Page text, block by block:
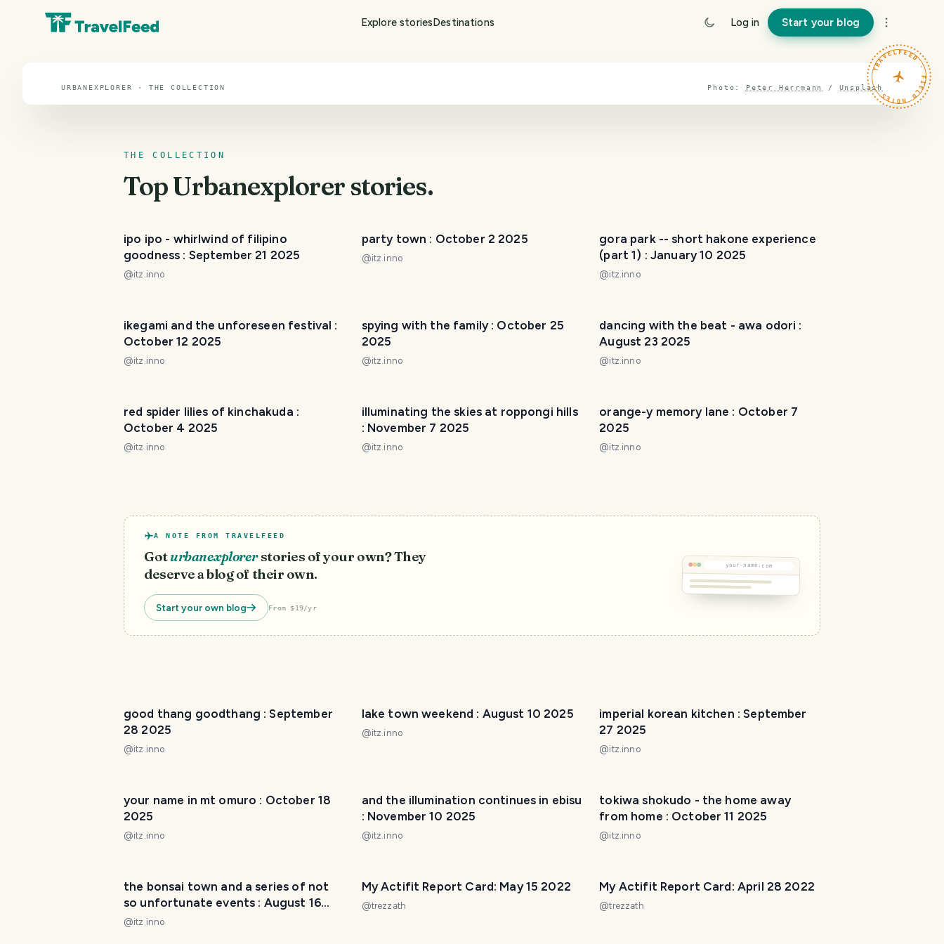
Explore storiesDestinations Log in Start your blog
Urbanexplorer
URBANEXPLORER · THE COLLECTION Photo: Peter Herrmann / UnsplashTRAVELFEED · FIELD NOTES ·
THE COLLECTION
TopUrbanexplorerstories.
ipo ipo - whirlwind of filipino
goodness : September 21 2025
@itz.inno
party town : October 2 2025
@itz.inno
gora park -- short hakone experience
(part 1) : January 10 2025
@itz.inno
ikegami and the unforeseen festival :
October 12 2025
@itz.inno
spying with the family : October 25
2025
@itz.inno
dancing with the beat - awa odori :
August 23 2025
@itz.inno
red spider lilies of kinchakuda :
October 4 2025
@itz.inno
illuminating the skies at roppongi hills
: November 7 2025
@itz.inno
orange-y memory lane : October 7
2025
@itz.inno
A NOTE FROM TRAVELFEED
Goturbanexplorer stories of your own? They
deserve a blog of their own.
Start your own blog From $19/yr
your-name.com
good thang goodthang : September
28 2025
@itz.inno
lake town weekend : August 10 2025
@itz.inno
imperial korean kitchen : September
27 2025
@itz.inno
your name in mt omuro : October 18
2025
@itz.inno
and the illumination continues in ebisu
: November 10 2025
@itz.inno
tokiwa shokudo - the home away
from home : October 11 2025
@itz.inno
the bonsai town and a series of not
so unfortunate events : August 16
2025
@itz.inno
My Actifit Report Card: May 15 2022
@trezzath
My Actifit Report Card: April 28 2022
@trezzath